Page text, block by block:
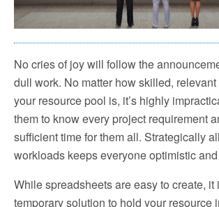
No cries of joy will follow the
dull work. No matter how skilled,
your resource pool is, it’s highly
them to know every project requirement
sufficient time for them all. Strategically
workloads keeps everyone optimistic
While spreadsheets are easy to create, it
temporary solution to hold your resource